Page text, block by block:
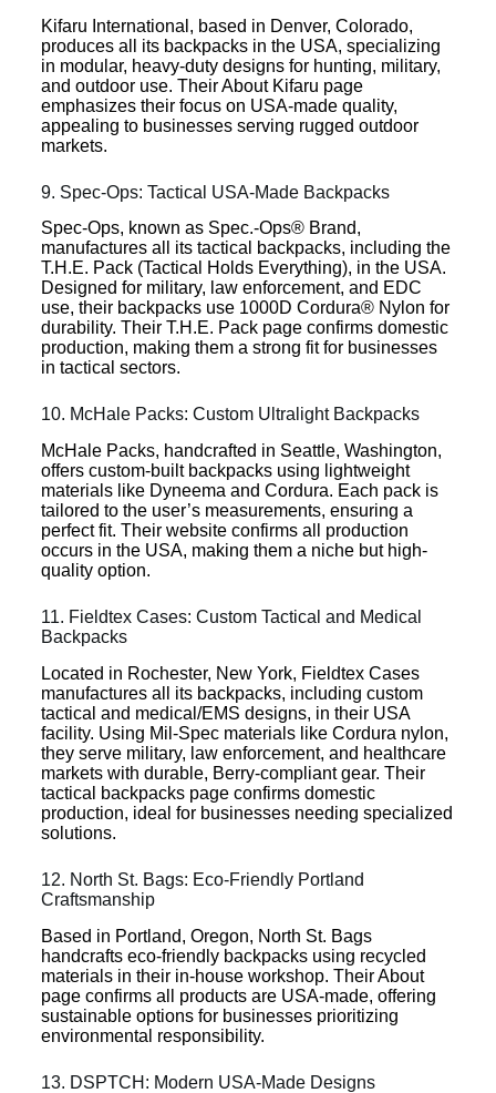
Kifaru International, based in Denver, Colorado,
produces all its backpacks in the USA, specializing
in modular, heavy-duty designs for hunting, military,
and outdoor use. Their About Kifaru page
emphasizes their focus on USA-made quality,
appealing to businesses serving rugged outdoor
markets.
9. Spec-Ops: Tactical USA-Made Backpacks
Spec-Ops, known as Spec.-Ops® Brand,
manufactures all its tactical backpacks, including the
T.H.E. Pack (Tactical Holds Everything), in the USA.
Designed for military, law enforcement, and EDC
use, their backpacks use 1000D Cordura® Nylon for
durability. Their T.H.E. Pack page confirms domestic
production, making them a strong fit for businesses
in tactical sectors.
10. McHale Packs: Custom Ultralight Backpacks
McHale Packs, handcrafted in Seattle, Washington,
offers custom-built backpacks using lightweight
materials like Dyneema and Cordura. Each pack is
tailored to the user’s measurements, ensuring a
perfect fit. Their website confirms all production
occurs in the USA, making them a niche but high-
quality option.
11. Fieldtex Cases: Custom Tactical and Medical
Backpacks
Located in Rochester, New York, Fieldtex Cases
manufactures all its backpacks, including custom
tactical and medical/EMS designs, in their USA
facility. Using Mil-Spec materials like Cordura nylon,
they serve military, law enforcement, and healthcare
markets with durable, Berry-compliant gear. Their
tactical backpacks page confirms domestic
production, ideal for businesses needing specialized
solutions.
12. North St. Bags: Eco-Friendly Portland
Craftsmanship
Based in Portland, Oregon, North St. Bags
handcrafts eco-friendly backpacks using recycled
materials in their in-house workshop. Their About
page confirms all products are USA-made, offering
sustainable options for businesses prioritizing
environmental responsibility.
13. DSPTCH: Modern USA-Made Designs